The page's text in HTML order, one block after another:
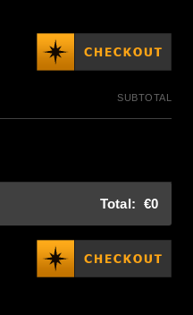
SUBTOTAL
Total: €0